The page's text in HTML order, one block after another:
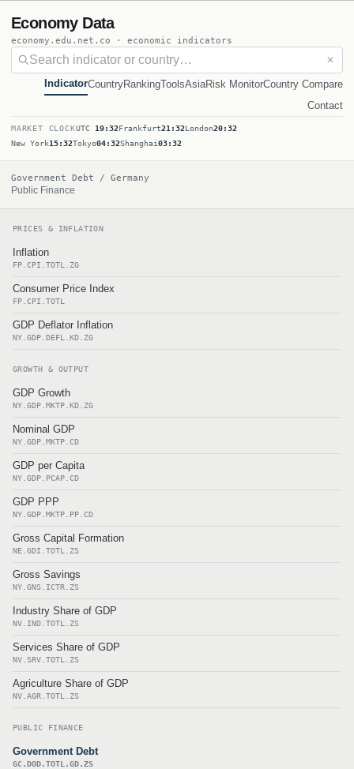
Economy Data
economy.edu.net.co · economic indicators
✕
IndicatorCountryRankingToolsAsiaRisk MonitorCountry Compare
Contact
MARKET CLOCKUTC 19:32Frankfurt21:32London20:32
New York15:32Tokyo04:32Shanghai03:32
Government Debt / Germany
Public Finance
PRICES & INFLATION
Inflation
FP.CPI.TOTL.ZG
Consumer Price Index
FP.CPI.TOTL
GDP Deflator Inflation
NY.GDP.DEFL.KD.ZG
GROWTH & OUTPUT
GDP Growth
NY.GDP.MKTP.KD.ZG
Nominal GDP
NY.GDP.MKTP.CD
GDP per Capita
NY.GDP.PCAP.CD
GDP PPP
NY.GDP.MKTP.PP.CD
Gross Capital Formation
NE.GDI.TOTL.ZS
Gross Savings
NY.GNS.ICTR.ZS
Industry Share of GDP
NV.IND.TOTL.ZS
Services Share of GDP
NV.SRV.TOTL.ZS
Agriculture Share of GDP
NV.AGR.TOTL.ZS
PUBLIC FINANCE
Government Debt
GC.DOD.TOTL.GD.ZS